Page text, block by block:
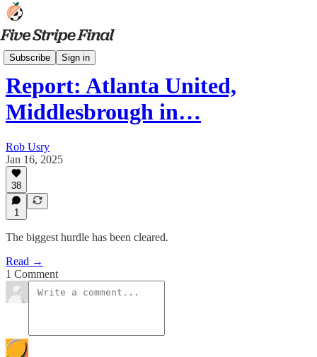
Subscribe Sign in
Latest News
Report: Atlanta United,
Middlesbrough in…
Rob Usry
Jan 16, 2025
38
1
The biggest hurdle has been cleared.
Read →
1 Comment